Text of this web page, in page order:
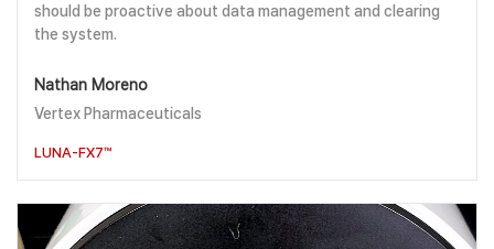
should be proactive about data management and clearing
the system.
Nathan Moreno
Vertex Pharmaceuticals
LUNA-FX7™